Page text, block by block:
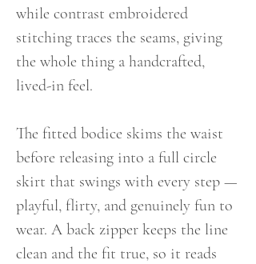
while contrast embroidered
stitching traces the seams, giving
the whole thing a handcrafted,
lived-in feel.
The fitted bodice skims the waist
before releasing into a full circle
skirt that swings with every step —
playful, flirty, and genuinely fun to
wear. A back zipper keeps the line
clean and the fit true, so it reads